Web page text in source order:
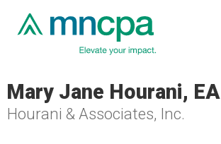
Mary Jane Hourani, EA
Hourani & Associates, Inc.